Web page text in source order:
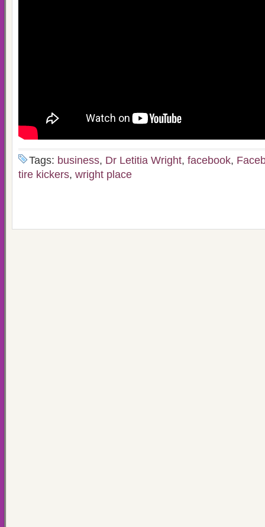
Tags: business, Dr Letitia Wright, facebook,
tire kickers, wright place